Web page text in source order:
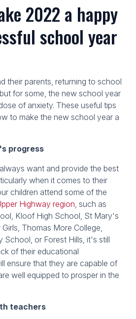
2022 a happy
school year
their parents, returning to school
for some, the new school year
of anxiety. These useful tips
to make the new school year a
progress
want and provide the best
when it comes to their
children attend some of the
Highway region, such as
Kloof High School, St Mary's
Thomas More College,
School, or Forest Hills, it's still
of their educational
ensure that they are capable of
well equipped to prosper in the
teachers